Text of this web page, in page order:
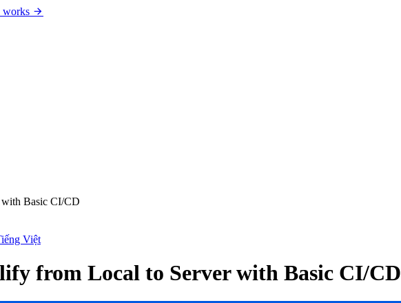
works
Basic CI/CD
Việt
from Local to Server with Basic CI/CD